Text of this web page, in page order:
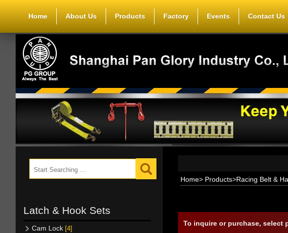
Home About Us Products Factory Events Contact Us
Latch & Hook Sets
Cam Lock [4]
Home> Products>Racing Belt &
To inquire or purchase, select